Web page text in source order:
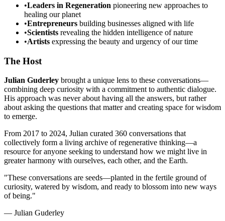
•Leaders in Regeneration pioneering new approaches to
healing our planet
•Entrepreneurs building businesses aligned with life
•Scientists revealing the hidden intelligence of nature
•Artists expressing the beauty and urgency of our time
The Host
Julian Guderley brought a unique lens to these conversations—
combining deep curiosity with a commitment to authentic dialogue.
His approach was never about having all the answers, but rather
about asking the questions that matter and creating space for wisdom
to emerge.
From 2017 to 2024, Julian curated 360 conversations that
collectively form a living archive of regenerative thinking—a
resource for anyone seeking to understand how we might live in
greater harmony with ourselves, each other, and the Earth.
"These conversations are seeds—planted in the fertile ground of
curiosity, watered by wisdom, and ready to blossom into new ways
of being."
— Julian Guderley